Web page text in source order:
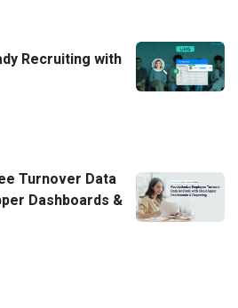
Recruiting with
Turnover Data
Dashboards &